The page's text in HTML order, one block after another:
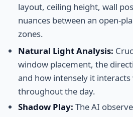
layout, ceiling height, wall
nuances between an open-
zones.
Natural Light Analysis:
window placement, the
and how intensely it
throughout the day.
Shadow Play: The AI